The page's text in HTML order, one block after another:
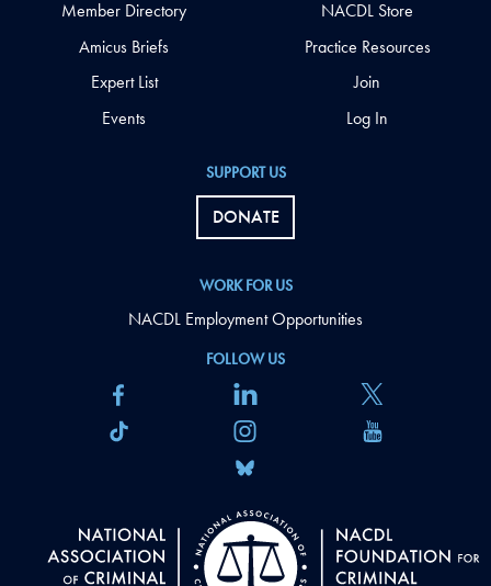
FOLLOW US
SUPPORT US
DONATE
WORK FOR US
NACDL Employment Opportunities
Member Directory
Amicus Briefs
Expert List
Events
NACDL Store
Practice Resources
Join
Log In